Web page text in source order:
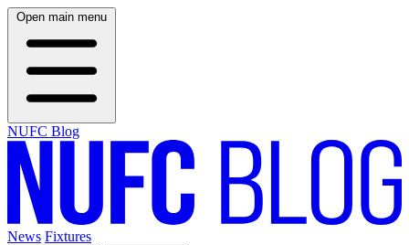
Open main menu
NUFC Blog
News Fixtures